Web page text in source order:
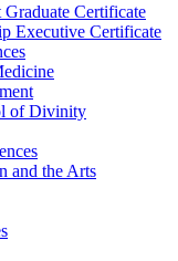
Graduate Certificate
Executive Certificate
of Divinity
and the Arts